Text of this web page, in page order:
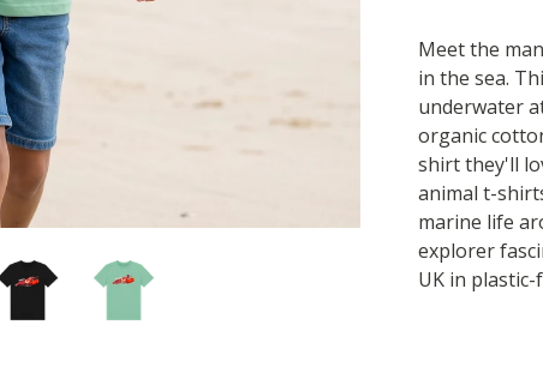
Meet the
in the sea.
underwater
organic
shirt they'll
animal t-
marine life
explorer
UK in